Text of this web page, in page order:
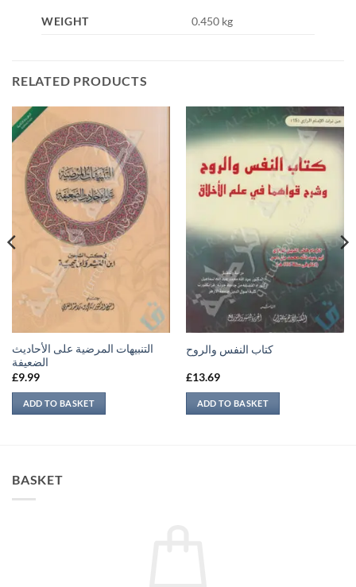
WEIGHT 0.450 kg
RELATED PRODUCTS
التنبيهات المرضية على الأحاديث
الضعيفة
£9.99
ADD TO BASKET
كتاب النفس والروح
£13.69
ADD TO BASKET
BASKET